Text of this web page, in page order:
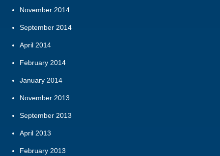
November 2014
September 2014
April 2014
February 2014
January 2014
November 2013
September 2013
April 2013
February 2013